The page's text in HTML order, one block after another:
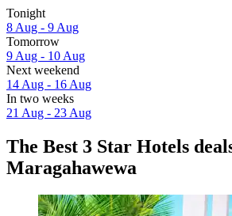
Tonight
8 Aug - 9 Aug
Tomorrow
9 Aug - 10 Aug
Next weekend
14 Aug - 16 Aug
In two weeks
21 Aug - 23 Aug
The Best 3 Star Hotels
Maragahawewa